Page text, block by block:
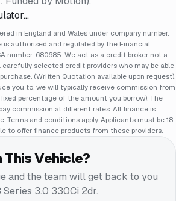
in England and Wales under company number:
is authorised and regulated by the Financial
number: 680685. We act as a credit broker not a
carefully selected credit providers who may be able
(Written Quotation available upon request).
you to, we will typically receive commission from
percentage of the amount you borrow). The
commission at different rates. All finance is
Terms and conditions apply. Applicants must be 18
to offer finance products from these providers.
Vehicle?
and the team will get back to you
Series 3.0 330Ci 2dr.